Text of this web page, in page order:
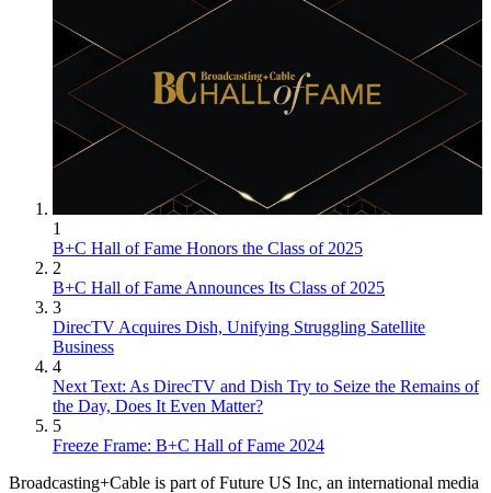
1
B+C Hall of Fame Honors the Class of 2025
2
B+C Hall of Fame Announces Its Class of 2025
3
DirecTV Acquires Dish, Unifying Struggling Satellite
Business
4
Next Text: As DirecTV and Dish Try to Seize the Remains of
the Day, Does It Even Matter?
5
Freeze Frame: B+C Hall of Fame 2024
Broadcasting+Cable is part of Future US Inc, an international media